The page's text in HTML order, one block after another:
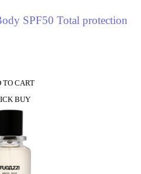
SPF50 Total protection
TO CART
BUY